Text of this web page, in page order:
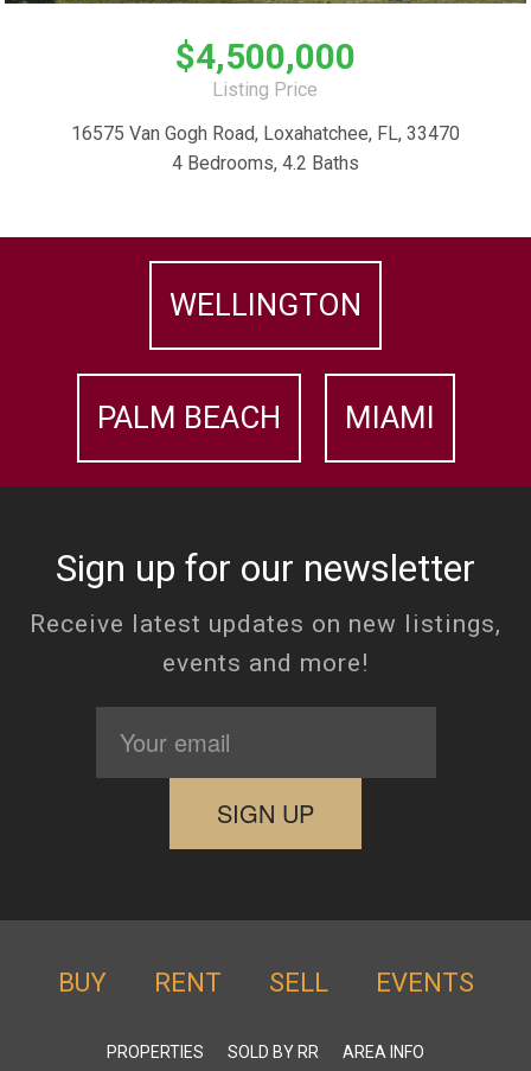
$4,500,000
Listing Price
16575 Van Gogh Road, Loxahatchee, FL, 33470
4 Bedrooms, 4.2 Baths
WELLINGTON
PALM BEACH MIAMI
Sign up for our newsletter
Receive latest updates on new listings,
events and more!
BUY RENT SELL EVENTS
PROPERTIES SOLD BY RR AREA INFO